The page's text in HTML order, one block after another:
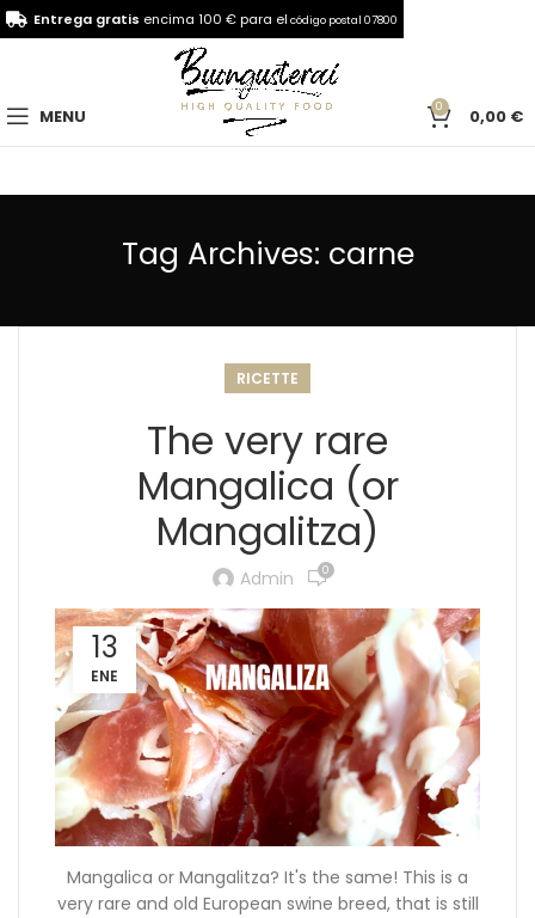
MENU 0 0,00 €
Tag Archives: carne
RICETTE
The very rare
Mangalica (or
Mangalitza)
Admin 0
13
ENE
Mangalica or Mangalitza? It's the same! This is a
very rare and old European swine breed, that is still
Entrega gratis encima 100 € para el código postal 07800